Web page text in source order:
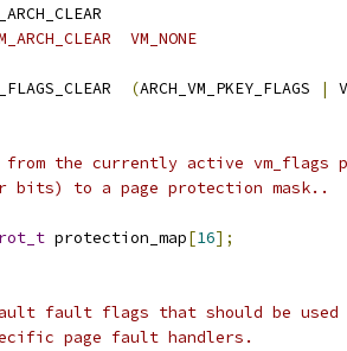
# define VM_ARCH_CLEAR	VM_NONE
(ARCH_VM_PKEY_FLAGS |
from the currently active
bits) to a page protection mask..
protection_map[16];
fault flags that should be used
page fault handlers.